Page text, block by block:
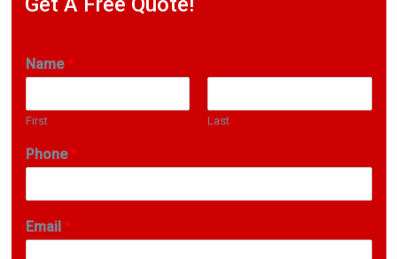
Name*
First Last
Phone*
Email *